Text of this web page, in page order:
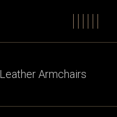
Leather Armchairs